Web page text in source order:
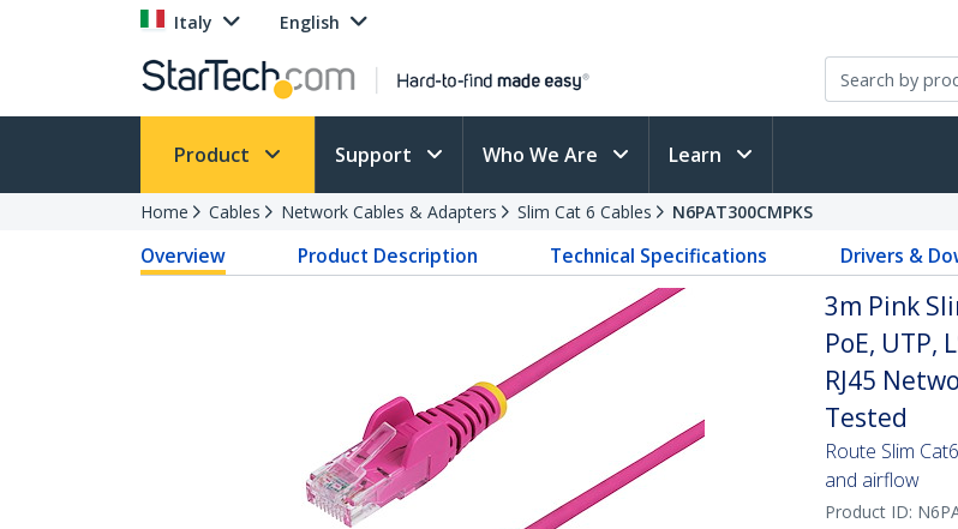
Italy English
Product Support Who We Are Learn
Home Cables Network Cables & Adapters Slim Cat 6 Cables N6PAT300CMPKS
Overview Product Description Technical Specifications Drivers &
3m Pink
PoE, UTP,
RJ45
Tested
Route Slim
and airflow
Product ID: